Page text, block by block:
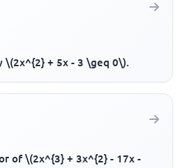
\(2x^{2} + 5x - 3 \geq 0\).
of \(2x^{3} + 3x^{2} - 17x -